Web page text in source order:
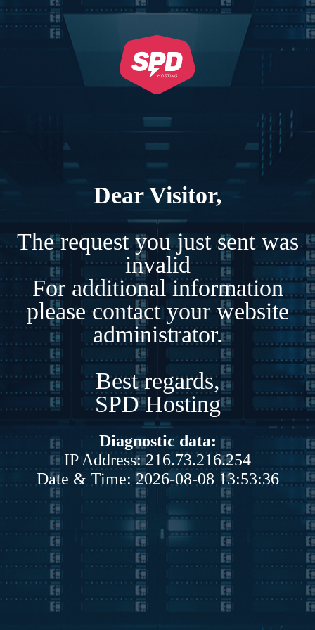
Dear Visitor,
The request you just sent was
invalid
For additional information
please contact your website
administrator.
Best regards,
SPD Hosting
Diagnostic data:
IP Address: 216.73.216.254
Date & Time: 2026-08-08 13:53:36